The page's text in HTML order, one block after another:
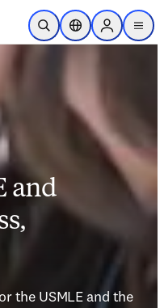
Skip to main content
Open SearchLocation Selector
Sign in to
menu
and
the USMLE and the